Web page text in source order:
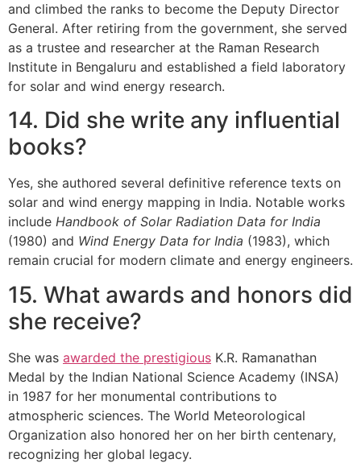
and climbed the ranks to become the Deputy Director
General. After retiring from the government, she served
as a trustee and researcher at the Raman Research
Institute in Bengaluru and established a field laboratory
for solar and wind energy research.
14. Did she write any influential
books?
Yes, she authored several definitive reference texts on
solar and wind energy mapping in India. Notable works
include Handbook of Solar Radiation Data for India
(1980) and Wind Energy Data for India (1983), which
remain crucial for modern climate and energy engineers.
15. What awards and honors did
she receive?
She was awarded the prestigious K.R. Ramanathan
Medal by the Indian National Science Academy (INSA)
in 1987 for her monumental contributions to
atmospheric sciences. The World Meteorological
Organization also honored her on her birth centenary,
recognizing her global legacy.